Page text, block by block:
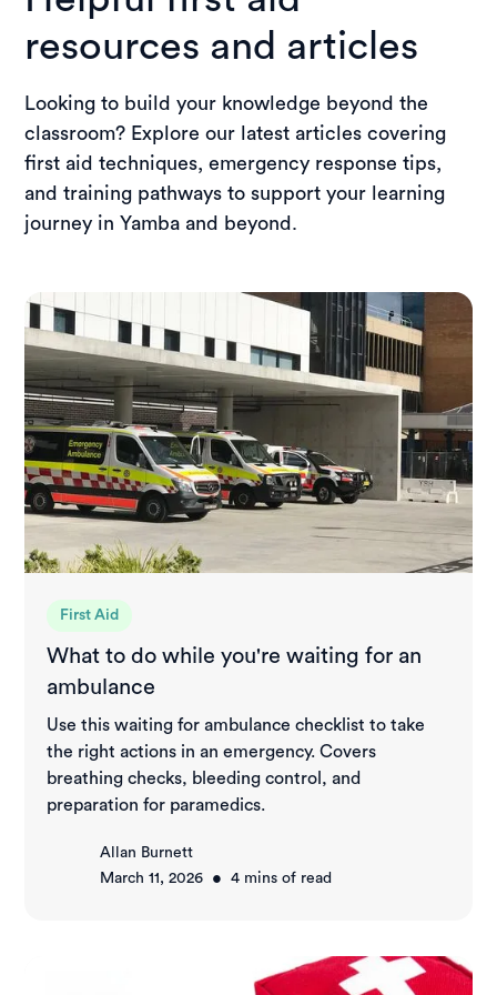
resources and articles
Looking to build your knowledge beyond the
classroom? Explore our latest articles covering
first aid techniques, emergency response tips,
and training pathways to support your learning
journey in Yamba and beyond.
First Aid
What to do while you're waiting for an
ambulance
Use this waiting for ambulance checklist to take
the right actions in an emergency. Covers
breathing checks, bleeding control, and
preparation for paramedics.
Allan Burnett
March 11, 2026
• 4 mins of read